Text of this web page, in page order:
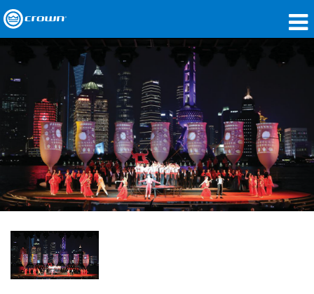
Applications
Audio en réseau
Où acheter
Études de cas
Notre histoire
Formation
Support